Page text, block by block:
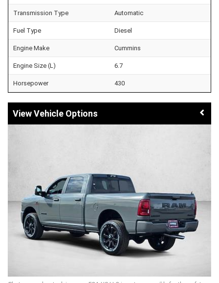
Transmission Type Automatic
Fuel Type Diesel
Engine Make Cummins
Engine Size (L) 6.7
Horsepower 430
Vehicle Options